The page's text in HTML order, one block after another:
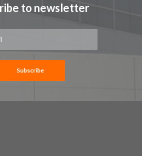
to newsletter
Subscribe